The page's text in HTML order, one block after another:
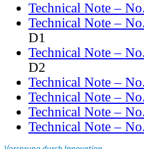
Technical Note –
Technical Note –
D1
Technical Note –
D2
Technical Note –
Technical Note –
Technical Note –
Technical Note –